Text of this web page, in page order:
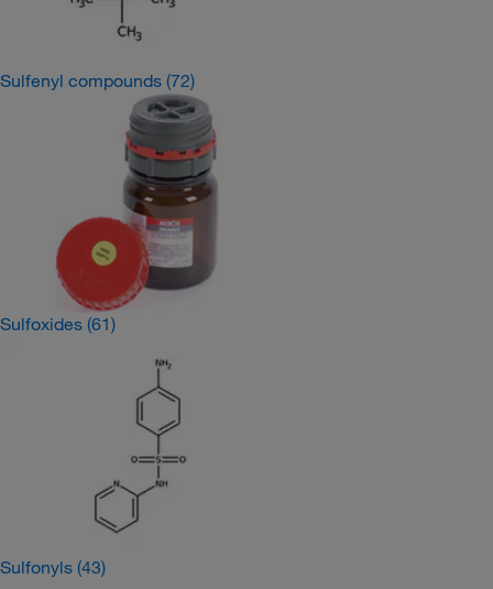
Sulfenyl compounds (72)
Sulfoxides (61)
Sulfonyls (43)